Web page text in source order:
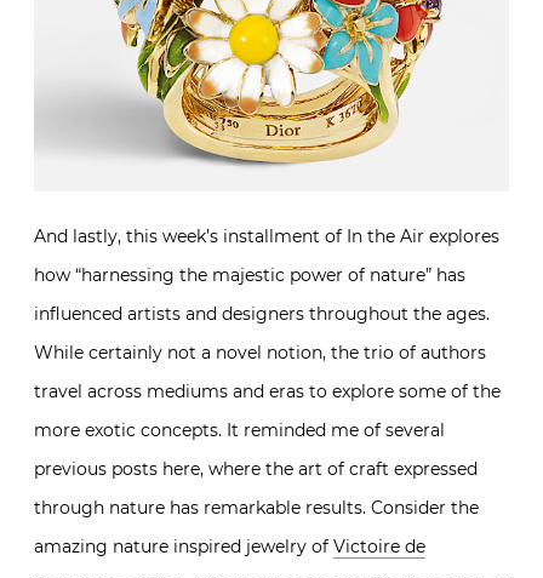
And lastly, this week’s installment of In the Air explores
how “harnessing the majestic power of nature” has
influenced artists and designers throughout the ages.
While certainly not a novel notion, the trio of authors
travel across mediums and eras to explore some of the
more exotic concepts. It reminded me of several
previous posts here, where the art of craft expressed
through nature has remarkable results. Consider the
amazing nature inspired jewelry of Victoire de